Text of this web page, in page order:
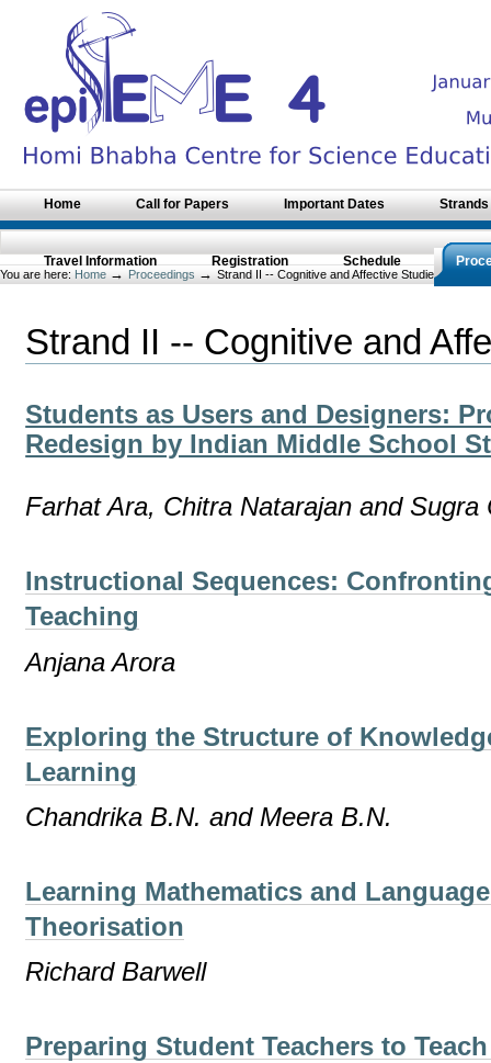
navigation
Home Call for Papers Important Dates
Travel Information Registration Schedule
You are here: Home → Proceedings → Strand II -- Cognitive and Affective Studies of STME
Strand II -- Cognitive and
Students as Users and Designers:
Redesign by Indian Middle School
Farhat Ara, Chitra Natarajan and Sugra
Instructional Sequences:
Teaching
Anjana Arora
Exploring the Structure of
Learning
Chandrika B.N. and Meera B.N.
Learning Mathematics and
Theorisation
Richard Barwell
Preparing Student Teachers to